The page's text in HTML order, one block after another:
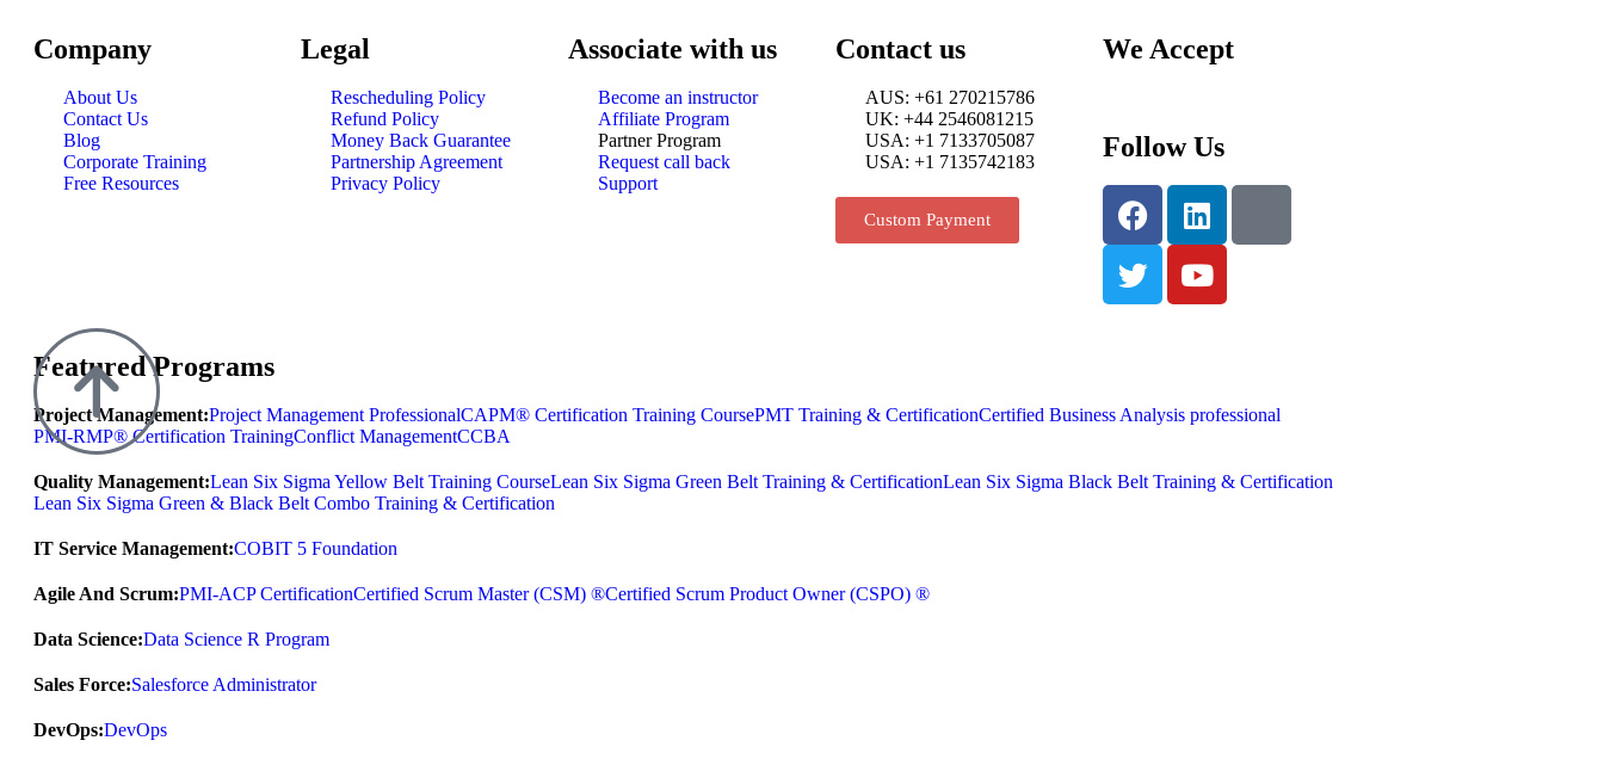
Company
About Us
Contact Us
Blog
Corporate Training
Free Resources
Legal
Rescheduling Policy
Refund Policy
Money Back Guarantee
Partnership Agreement
Privacy Policy
Associate with us
Become an instructor
Affiliate Program
Partner Program
Request call back
Support
Contact us
AUS: +61 270215786
UK: +44 2546081215
USA: +1 7133705087
USA: +1 7135742183
Custom Payment
We Accept
Follow Us
Featured Programs
Project Management:Project Management ProfessionalCAPM® Certification Training CoursePMT Training & CertificationCertified Business Analysis professional
PMI-RMP® Certification TrainingConflict ManagementCCBA
Quality Management:Lean Six Sigma Yellow Belt Training CourseLean Six Sigma Green Belt Training & CertificationLean Six Sigma Black Belt Training & Certification
Lean Six Sigma Green & Black Belt Combo Training & Certification
IT Service Management:COBIT 5 Foundation
Agile And Scrum:PMI-ACP CertificationCertified Scrum Master (CSM) ®Certified Scrum Product Owner (CSPO) ®
Data Science:Data Science R Program
Sales Force:Salesforce Administrator
DevOps:DevOps